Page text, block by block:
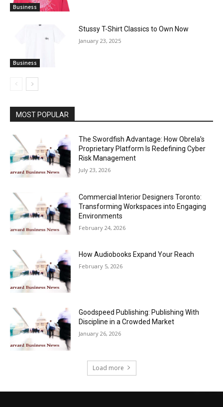
Business
Business
Stussy T-Shirt Classics to Own Now
January 23, 2025
MOST POPULAR
The Swordfish Advantage: How Obrela’s
Proprietary Platform Is Redefining Cyber
Risk Management
July 23, 2026
Commercial Interior Designers Toronto:
Transforming Workspaces into Engaging
Environments
February 24, 2026
How Audiobooks Expand Your Reach
February 5, 2026
Goodspeed Publishing: Publishing With
Discipline in a Crowded Market
January 26, 2026
Load more